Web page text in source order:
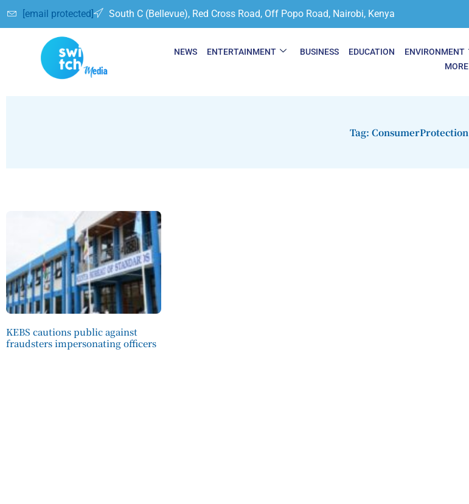
[email protected] South C (Bellevue), Red Cross Road, Off Popo Road, Nairobi, Kenya
NEWS ENTERTAINMENT BUSINESS EDUCATION ENVIRONMENT
MORE
Tag: ConsumerProtection
KEBS cautions public against
fraudsters impersonating officers